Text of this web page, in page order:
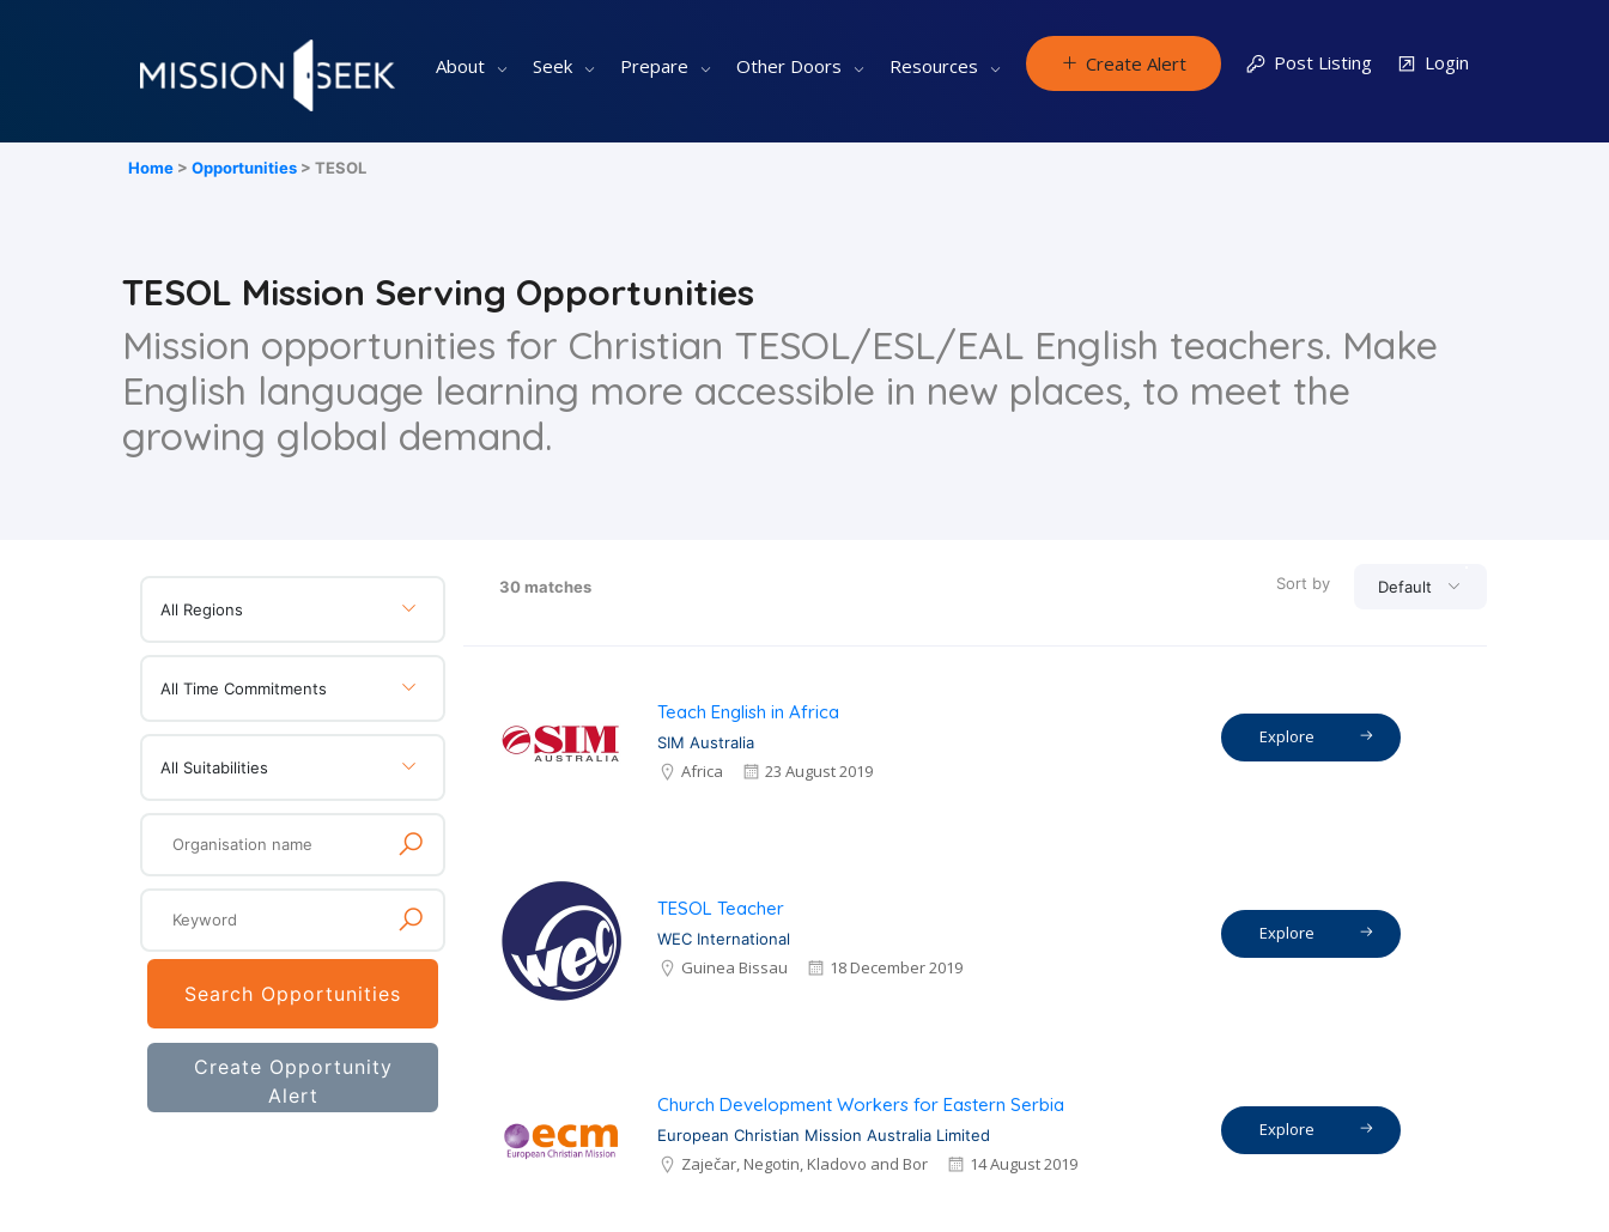
Create Alert Post Listing Login
About Seek Prepare Other Doors Resources
Home > Opportunities > TESOL
TESOL Mission Serving Opportunities
Mission opportunities for Christian TESOL/ESL/EAL English teachers. Make
English language learning more accessible in new places, to meet the
growing global demand.
All Regions
All Time Commitments
All Suitabilities
Search Opportunities
Create Opportunity
Alert
30 matches Sort by Default
Teach English in Africa
SIM Australia
Africa 23 August 2019
Explore
TESOL Teacher
WEC International
Guinea Bissau 18 December 2019
Explore
Church Development Workers for Eastern Serbia
European Christian Mission Australia Limited
Zaječar, Negotin, Kladovo and Bor 14 August 2019
Explore